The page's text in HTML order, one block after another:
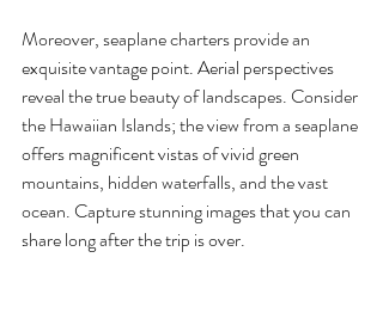
Moreover, seaplane charters provide an
exquisite vantage point. Aerial perspectives
reveal the true beauty of landscapes. Consider
the Hawaiian Islands; the view from a seaplane
offers magnificent vistas of vivid green
mountains, hidden waterfalls, and the vast
ocean. Capture stunning images that you can
share long after the trip is over.